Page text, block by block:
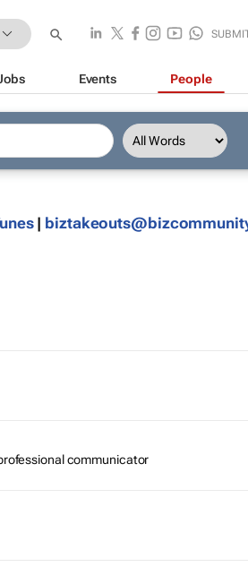
Events People
|
communicator